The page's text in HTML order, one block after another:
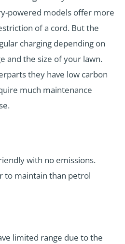
powered models offer more
of a cord. But the
charging depending on
and the size of your lawn.
they have low carbon
much maintenance
with no emissions.
to maintain than petrol
limited range due to the